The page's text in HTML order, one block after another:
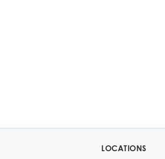
LOCATIONS